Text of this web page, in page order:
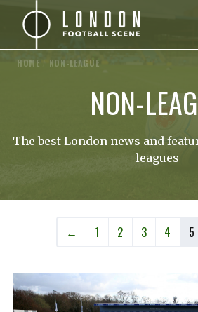
HOME NON-LEAGUE
NON-
The best London news and
leagues
← 1 2 3 4 5